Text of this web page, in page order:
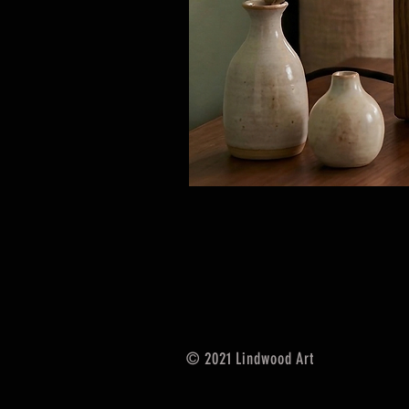
© 2021 Lindwood Art